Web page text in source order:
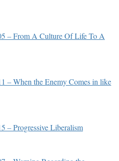
– From A Culture Of Life To A
– When the Enemy Comes in like
– Progressive Liberalism